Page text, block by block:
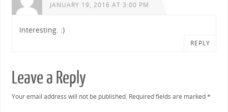
JANUARY 19, 2016 AT 3:00 PM
Interesting. :)
REPLY
Leave a Reply
Your email address will not be published. Required fields are marked*